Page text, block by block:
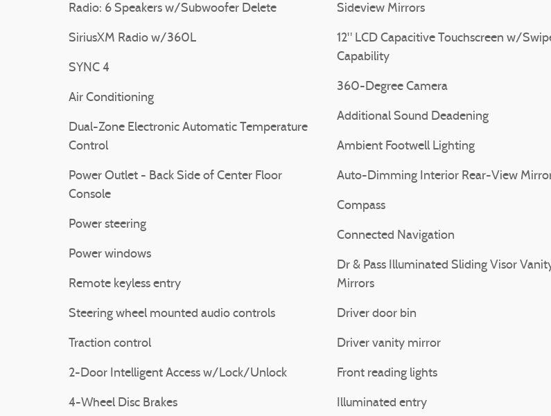
Radio: 6 Speakers w/Subwoofer Delete
SiriusXM Radio w/360L
SYNC 4
Air Conditioning
Dual-Zone Electronic Automatic Temperature
Control
Power Outlet - Back Side of Center Floor
Console
Power steering
Power windows
Remote keyless entry
Steering wheel mounted audio controls
Traction control
2-Door Intelligent Access w/Lock/Unlock
4-Wheel Disc Brakes
Sideview Mirrors
12" LCD Capacitive Touchscreen w/
Capability
360-Degree Camera
Additional Sound Deadening
Ambient Footwell Lighting
Auto-Dimming Interior Rear-View
Compass
Connected Navigation
Dr & Pass Illuminated Sliding Visor
Mirrors
Driver door bin
Driver vanity mirror
Front reading lights
Illuminated entry